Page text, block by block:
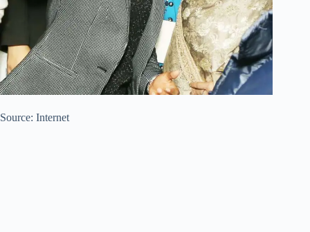
Source: Internet